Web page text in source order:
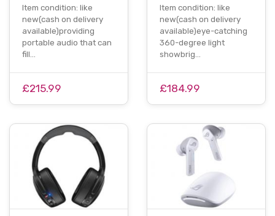
Item condition: like
new(cash on delivery
available)providing
portable audio that can
fill…
£215.99
Item condition: like
new(cash on delivery
available)eye-catching
360-degree light
showbrig…
£184.99